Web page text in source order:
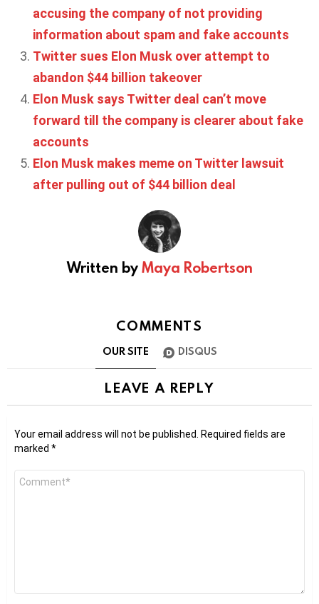
accusing the company of not providing
information about spam and fake accounts
Twitter sues Elon Musk over attempt to
abandon $44 billion takeover
Elon Musk says Twitter deal can’t move
forward till the company is clearer about fake
accounts
Elon Musk makes meme on Twitter lawsuit
after pulling out of $44 billion deal
Written byMaya Robertson
COMMENTS
OUR SITE DISQUS
LEAVE A REPLY
Your email address will not be published. Required fields are
marked *
Comment